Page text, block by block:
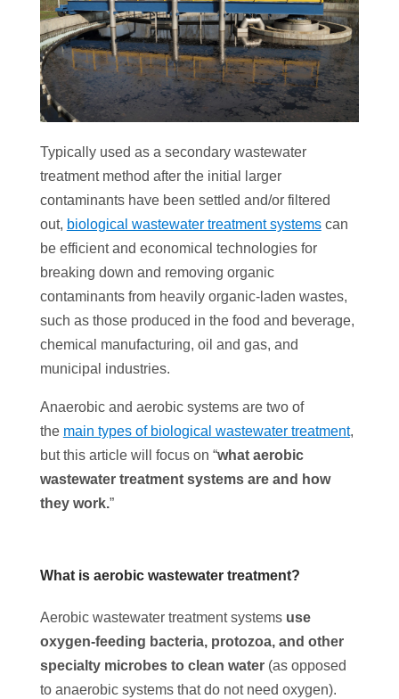
Typically used as a secondary wastewater
treatment method after the initial larger
contaminants have been settled and/or filtered
out, biological wastewater treatment systemscan
be efficient and economical technologies for
breaking down and removing organic
contaminants from heavily organic-laden wastes,
such as those produced in the food and beverage,
chemical manufacturing, oil and gas, and
municipal industries.
Anaerobic and aerobic systems are two of
the main types of biological wastewater treatment,
but this article will focus on “what aerobic
wastewater treatment systems are and how
they work.”
What is aerobic wastewater treatment?
Aerobic wastewater treatment systemsuse
oxygen-feeding bacteria, protozoa, and other
specialty microbes to clean water(as opposed
to anaerobic systems that do not need oxygen).